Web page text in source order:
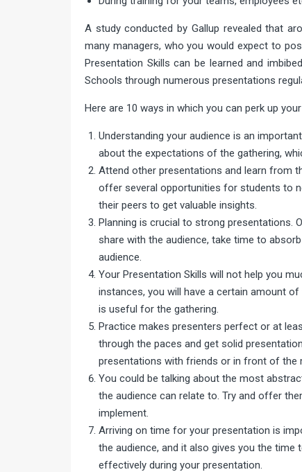
A study conducted by Gallup revealed that
many managers, who you would expect to
Presentation Skills can be learned and
Schools through numerous presentations
Here are 10 ways in which you can perk up
Understanding your audience is an
about the expectations of the gathering,
Attend other presentations and learn from
offer several opportunities for students to
their peers to get valuable insights.
Planning is crucial to strong presentations.
share with the audience, take time to
audience.
Your Presentation Skills will not help you
instances, you will have a certain amount
is useful for the gathering.
Practice makes presenters perfect or at
through the paces and get solid
presentations with friends or in front of the
You could be talking about the most
the audience can relate to. Try and offer
implement.
Arriving on time for your presentation is
the audience, and it also gives you the
effectively during your presentation.